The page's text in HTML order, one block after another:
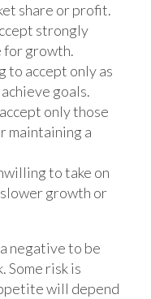
share or profit.
strongly
for growth.
to accept only as
goals.
only those
maintaining a
to take on
growth or
negative to be
Some risk is
will depend